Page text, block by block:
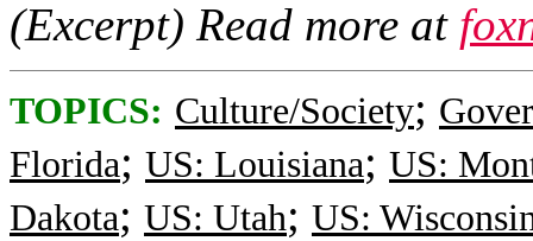
(Excerpt) Read more at
TOPICS: Culture/Society;
Florida; US: Louisiana; US:
Dakota; US: Utah; US: